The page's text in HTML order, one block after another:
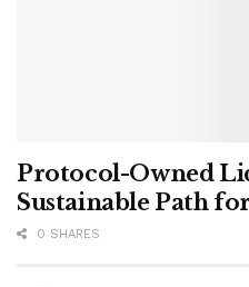
Protocol-Owned
Sustainable Path
0 SHARES